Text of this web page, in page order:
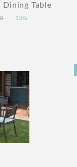
Dining Table
-15%